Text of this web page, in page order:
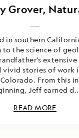
Grover,
in southern
the science of
stories of work
From this
Jeff earned
READ MORE